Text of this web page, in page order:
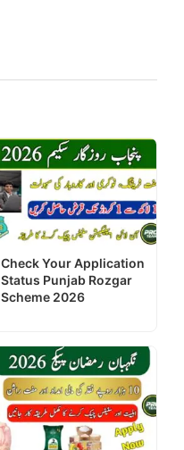
Check Your Application
Status Punjab Rozgar
Scheme 2026